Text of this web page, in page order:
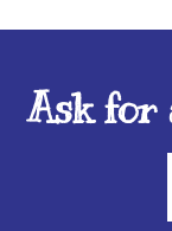
Ask for